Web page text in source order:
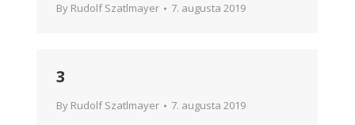
By Rudolf Szatlmayer 7. augusta 2019
3
By Rudolf Szatlmayer 7. augusta 2019